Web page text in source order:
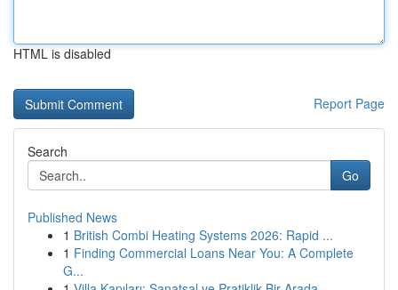
HTML is disabled
Report Page
Search
Go
Published News
1 British Combi Heating Systems 2026: Rapid ...
1 Finding Commercial Loans Near You: A Complete
G...